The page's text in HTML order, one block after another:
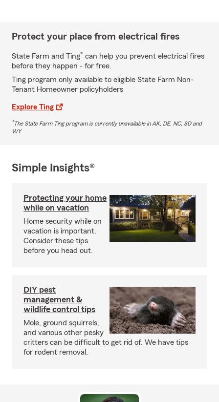
Protect your place from electrical fires
State Farm and Ting* can help you prevent electrical fires
before they happen - for free.
Ting program only available to eligible State Farm Non-
Tenant Homeowner policyholders
Explore Ting
*The State Farm Ting program is currently unavailable in AK, DE, NC, SD and
WY
Simple Insights®
Protecting your home
while on vacation
Home security while on
vacation is important.
Consider these tips
before you head out.
DIY pest
management &
wildlife control tips
Mole, ground squirrels,
and various other pesky
critters can be difficult to get rid of. We have tips
for rodent removal.